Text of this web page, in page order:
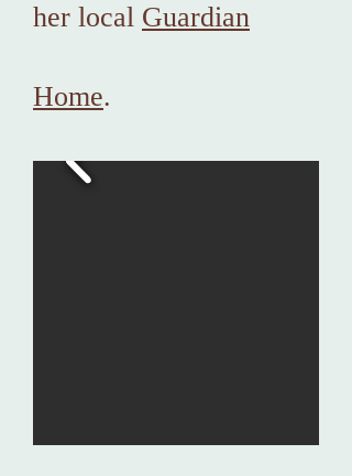
her local Guardian
Home.